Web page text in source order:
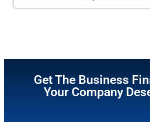
Get The Business
Your Company